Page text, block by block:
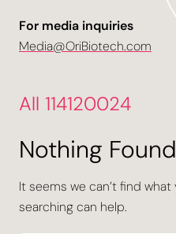
For media inquiries
Media@OriBiotech.com
All 114120024
Nothing Found
It seems we can’t find what
searching can help.